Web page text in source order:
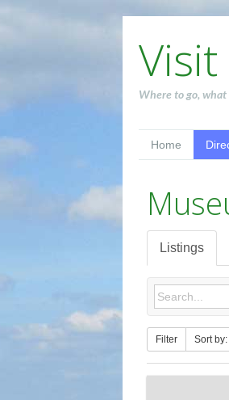
Where to go,
Home
Listings
Filter Sort by: